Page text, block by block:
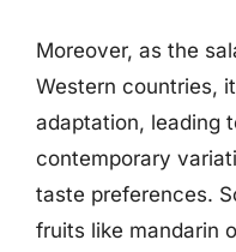
Moreover, as the
Western countries,
adaptation, leading
contemporary
taste preferences.
fruits like mandarin